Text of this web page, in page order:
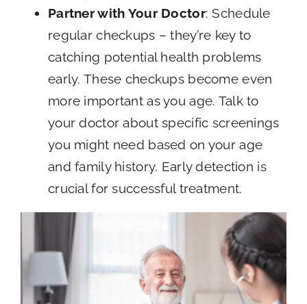
Partner with Your Doctor: Schedule
regular checkups – they’re key to
catching potential health problems
early. These checkups become even
more important as you age. Talk to
your doctor about specific screenings
you might need based on your age
and family history. Early detection is
crucial for successful treatment.